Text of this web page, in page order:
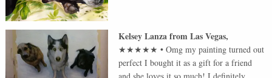
Kelsey LanzafromLas Vegas,
★★★★★ •Omg my painting turned out
perfect I bought it as a gift for a friend